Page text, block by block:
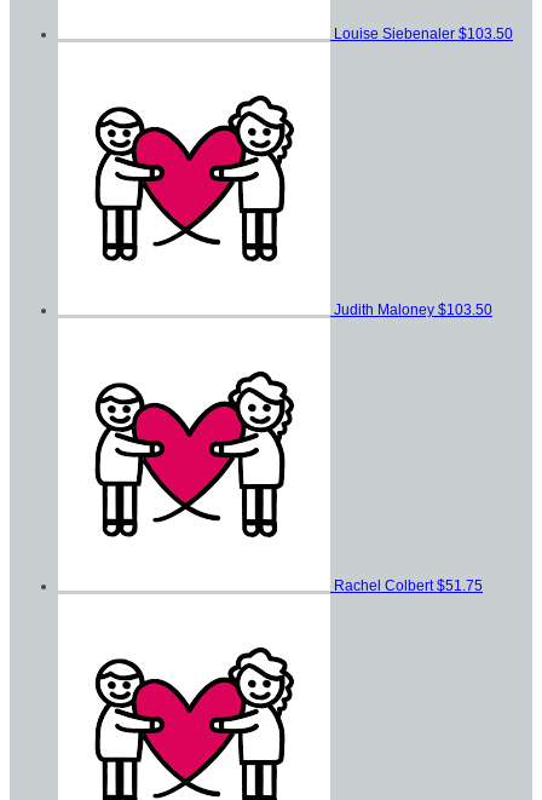
Louise Siebenaler $103.50
Judith Maloney $103.50
Rachel Colbert$51.75